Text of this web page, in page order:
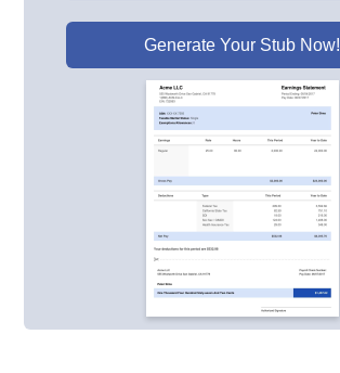
Generate Your Stub Now!